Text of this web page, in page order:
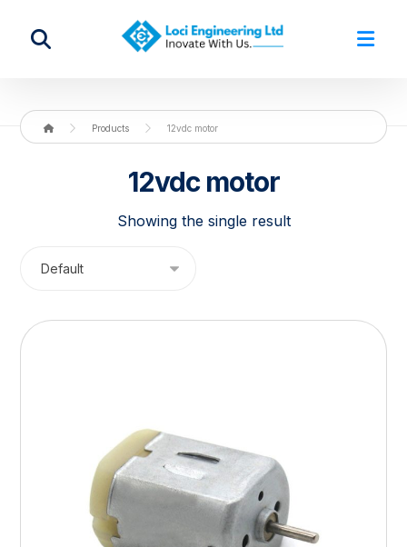
Products 12vdc motor
12vdc motor
Showing the single result